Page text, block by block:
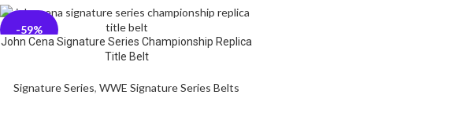
-59%
John Cena Signature Series Championship Replica
Title Belt
Signature Series, WWE Signature Series Belts